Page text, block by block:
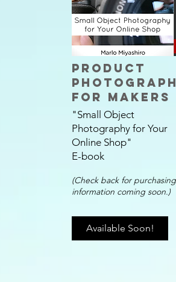
Product
for Makers
"Small Object
Photography for Your
Online Shop"
E-book
(Check back for purchasing
information coming soon.)
Available Soon!